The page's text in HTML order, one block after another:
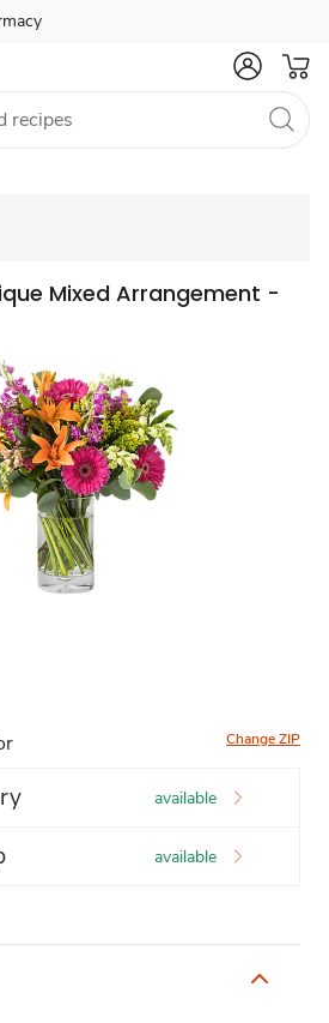
Mixed Arrangement -
Change ZIP
available
available